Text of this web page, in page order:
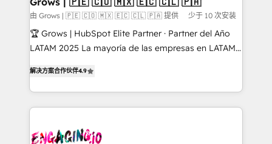
Objects, thèmes HubL, agents IA & Breeze AI. 🎯
Secteurs : Industrie, Distribution B2B, SaaS, Services
B2B, Immobilier, Viticulture, Finance. 🚀 Nos livrables
Sales + Service Hub, synchronisation ERP ↔
HubSpot temps réel, formation équipes. 🏆 +350
Integration. 📩 Parlons de votre projet →
由 Grows | 🇵🇪 🇨🇴 🇲🇽 🇪🇨 🇨🇱 🇵🇦 提供 少于 10 次安装
🏆 Grows | HubSpot Elite Partner · Partner del Año
LATAM 2025 La mayoría de las empresas en LATAM
problema de orden. Equipos desalineados, datos
dispersos y procesos que dependen de personas
clave — no de sistemas. Eso frena el crecimiento,
⚙️ Grows ordena los procesos comerciales, alinea
解决方案合作伙伴4.9